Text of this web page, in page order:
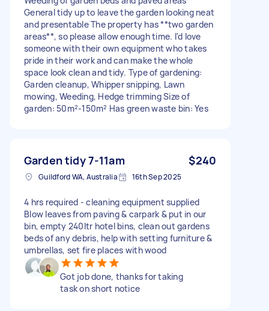
General tidy up to leave the garden looking neat
and presentable The property has **two garden
areas**, so please allow enough time. I'd love
someone with their own equipment who takes
pride in their work and can make the whole
space look clean and tidy. Type of gardening:
Garden cleanup, Whipper snipping, Lawn
mowing, Weeding, Hedge trimming Size of
garden: 50m²-150m² Has green waste bin: Yes
Garden tidy 7-11am $240
Guildford WA, Australia 16th Sep 2025
4 hrs required - cleaning equipment supplied
Blow leaves from paving & carpark & put in our
bin, empty 240ltr hotel bins, clean out gardens
beds of any debris, help with setting furniture &
umbrellas, set fire places with wood
Got job done, thanks for taking
task on short notice